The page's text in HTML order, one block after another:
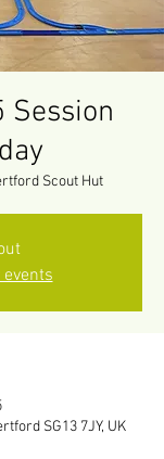
Session
Scout Hut
SG13 7JY, UK